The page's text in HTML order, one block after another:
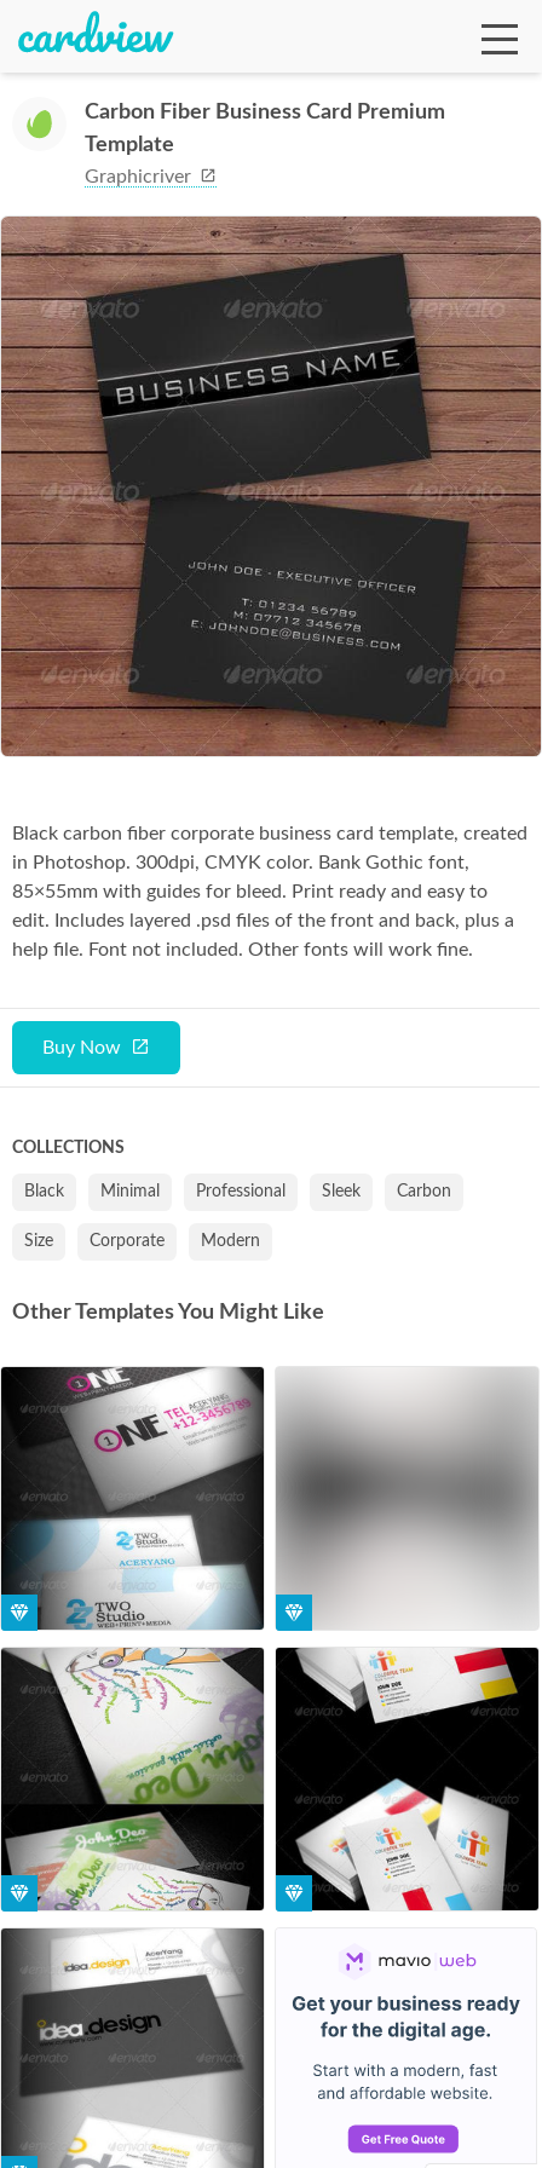
Carbon Fiber Business Card Premium
Template
Graphicriver
Buy Now
Black carbon fiber corporate business card template, created
in Photoshop. 300dpi, CMYK color. Bank Gothic font,
85×55mm with guides for bleed. Print ready and easy to
edit. Includes layered .psd files of the front and back, plus a
help file. Font not included. Other fonts will work fine.
COLLECTIONS
Black Minimal Professional Sleek Carbon
Size Corporate Modern
Other Templates You Might Like